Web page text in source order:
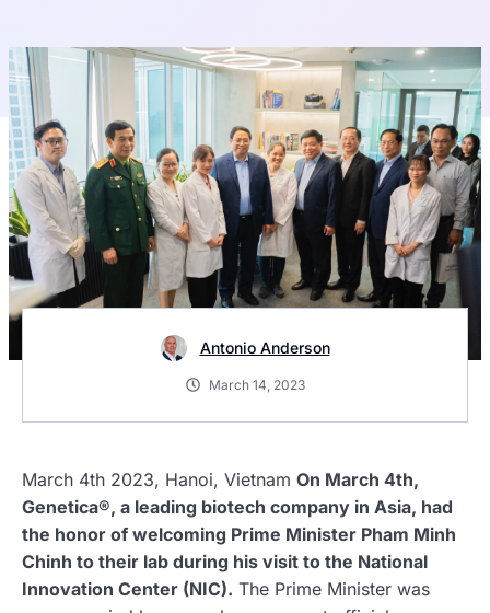
Antonio Anderson
March 14, 2023
March 4th 2023, Hanoi, Vietnam On March 4th,
Genetica®, a leading biotech company in Asia, had
the honor of welcoming Prime Minister Pham Minh
Chinh to their lab during his visit to the National
Innovation Center (NIC). The Prime Minister was